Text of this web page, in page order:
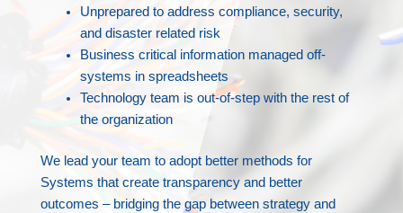
Unprepared to address compliance, security,
and disaster related risk
Business critical information managed off-
systems in spreadsheets
Technology team is out-of-step with the rest of
the organization
We lead your team to adopt better methods for
Systems that create transparency and better
outcomes – bridging the gap between strategy and